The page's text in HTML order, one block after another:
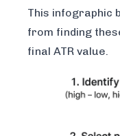
This infographic
from finding
final ATR value.